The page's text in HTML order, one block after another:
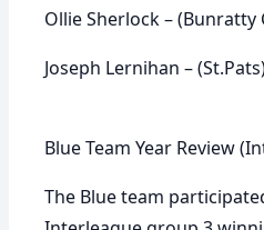
Ollie Sherlock – (Bunratty
Joseph Lernihan –
Blue Team Year Review
The Blue team